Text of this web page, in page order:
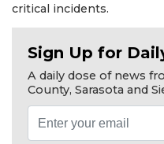
critical incidents.
Sign Up for
A daily dose of news
County, Sarasota and